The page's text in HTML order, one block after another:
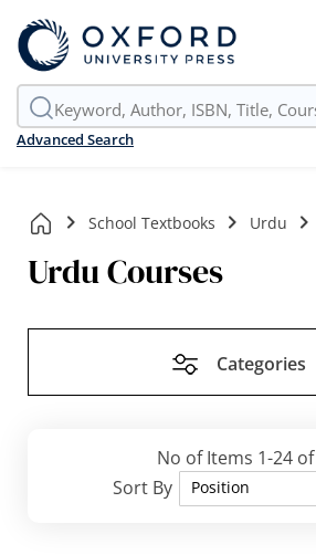
Advanced Search
School Textbooks Urdu
Urdu Courses
No of Items 1-24 of
Sort By
Categories